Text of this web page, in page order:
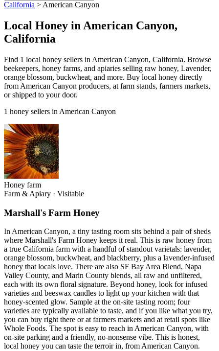
California > American Canyon
Local Honey in American Canyon,
California
Find 1 local honey sellers in American Canyon, California. Browse
beekeepers, honey farms, and apiaries selling raw honey, Lavender,
orange blossom, buckwheat, and more. Buy local honey directly
from American Canyon producers, at farm stands, farmers markets,
or shipped to your door.
1 honey sellers in American Canyon
Honey farm
Farm & Apiary · Visitable
Marshall's Farm Honey
In American Canyon, a tiny tasting room sits behind a pair of sheds
where Marshall's Farm Honey keeps it real. This is raw honey from
a true California farm with a handful of standout varietals: lavender,
orange blossom, buckwheat, and blackberry, plus a lavender-infused
honey that locals love. There are also SF Bay Area Blend, Napa
Valley County, and Marin County blends, all raw and unfiltered,
each with its own floral signature. Beyond honey, look for infused
varieties and beeswax candles to light up your kitchen with that
honey-scented glow. Sample at the on-site tasting room; four
varieties are typically available to taste, and if you like what you try,
you can buy right there or at farmers markets and at retail spots like
Whole Foods. The spot is easy to reach in American Canyon, with
on-site parking and a friendly, no-nonsense vibe. This is honest,
local honey you can taste the terroir in, from American Canyon.